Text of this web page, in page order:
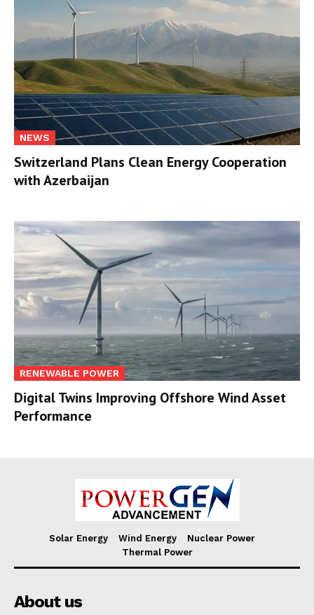
NEWS
Switzerland Plans Clean Energy Cooperation
with Azerbaijan
RENEWABLE POWER
Digital Twins Improving Offshore Wind Asset
Performance
Solar Energy Wind Energy
Nuclear Power
Thermal Power
About us